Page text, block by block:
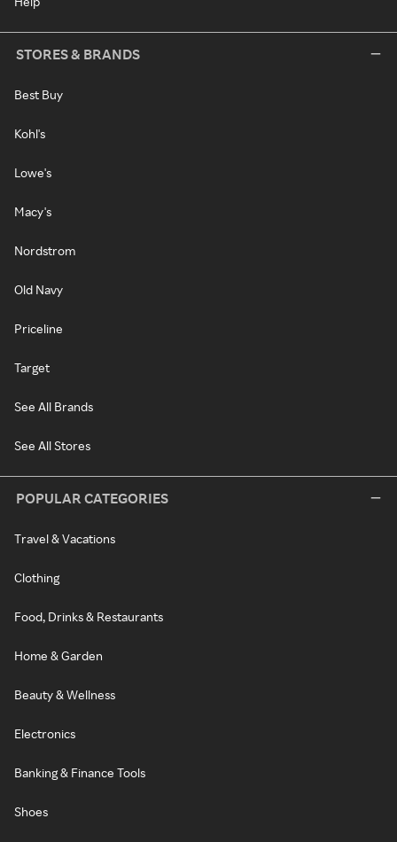
STORES & BRANDS
Best Buy
Kohl's
Lowe's
Macy's
Nordstrom
Old Navy
Priceline
Target
See All Brands
See All Stores
POPULAR CATEGORIES
Travel & Vacations
Clothing
Food, Drinks & Restaurants
Home & Garden
Beauty & Wellness
Electronics
Banking & Finance Tools
Shoes